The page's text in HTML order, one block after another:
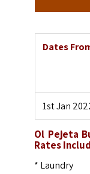
Dates
1st Jan
Ol Pejeta
Rates
* Laundry